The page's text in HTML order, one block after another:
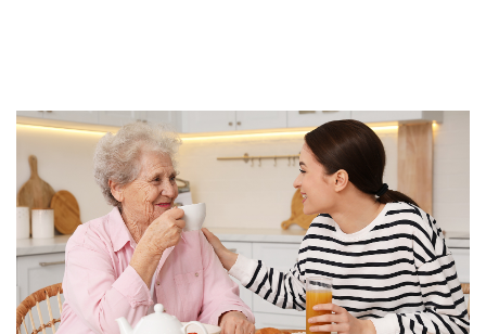
Arthritis Care
Cancer Care
Congestive Heart Failure Care
Dementia Care
Errands and Shopping
Hospital Sitter
Housekeeping
Live In Care
Employment
Products
Contact Us
Locations